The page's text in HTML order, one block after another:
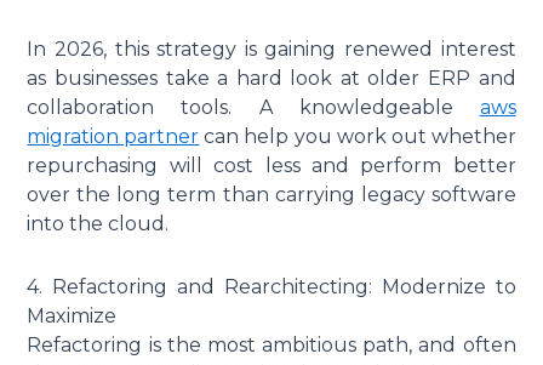
In 2026, this strategy is gaining renewed interest
as businesses take a hard look at older ERP and
collaboration tools. A knowledgeable aws
migration partner can help you work out whether
repurchasing will cost less and perform better
over the long term than carrying legacy software
into the cloud.
4. Refactoring and Rearchitecting: Modernize to
Maximize
Refactoring is the most ambitious path, and often